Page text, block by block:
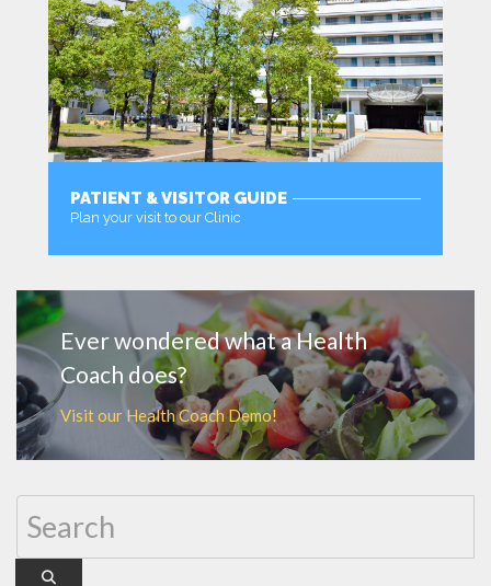
PATIENT & VISITOR GUIDE
Plan your visit to our Clinic
Ever wondered what a Health
Coach does?
Visit our Health Coach Demo!